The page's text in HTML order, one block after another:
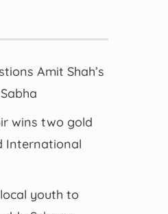
Amit Shah’s
wins two gold
International
youth to